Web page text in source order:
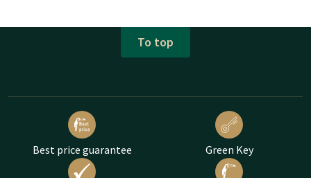
To top
Best price guarantee Green Key